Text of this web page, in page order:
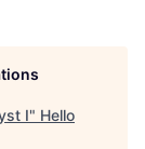
I" Hello